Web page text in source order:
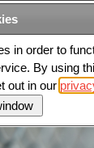
in order to
By using
out in our